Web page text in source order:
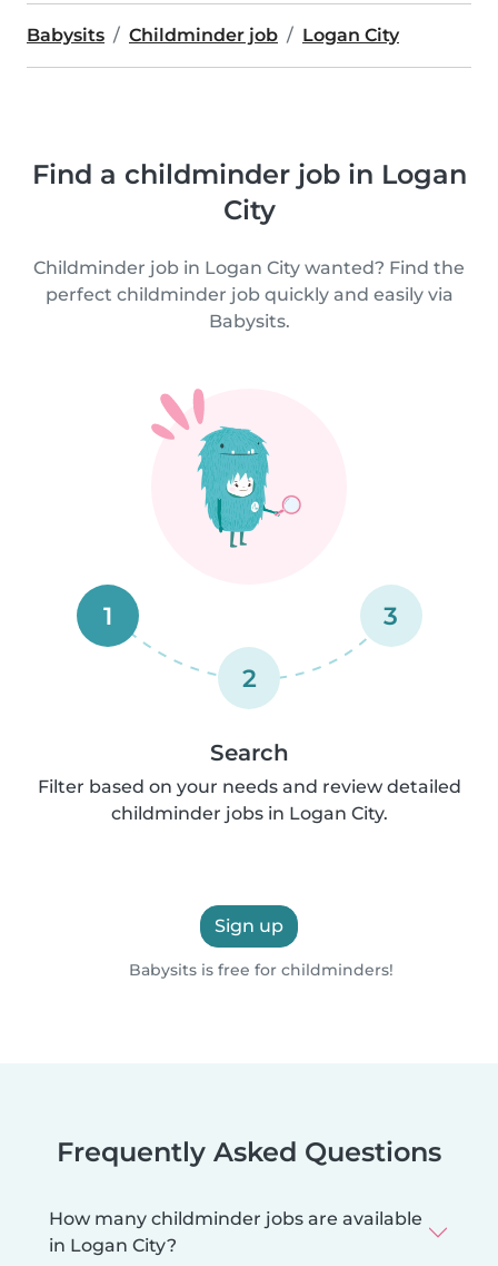
Babysits Childminder job Logan City
Find a childminder job in Logan
City
Childminder job in Logan City wanted? Find the
perfect childminder job quickly and easily via
Babysits.
1
2
3
Search
Filter based on your needs and review detailed
childminder jobs in Logan City.
Sign up
Babysits is free for childminders!
Frequently Asked Questions
How many childminder jobs are available
in Logan City?